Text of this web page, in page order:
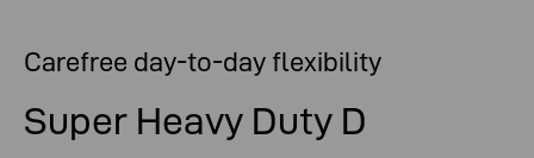
Carefree day-to-day flexibility
Super Heavy Duty D